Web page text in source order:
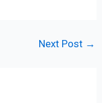
Next Post →